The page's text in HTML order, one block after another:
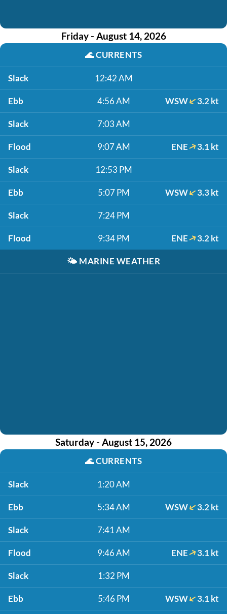
Friday - August 14, 2026
🌊CURRENTS
Slack 12:42 AM
Ebb 4:56 AM WSW 3.2 kt
Slack 7:03 AM
Flood 9:07 AM ENE 3.1 kt
Slack 12:53 PM
Ebb 5:07 PM WSW 3.3 kt
Slack 7:24 PM
Flood 9:34 PM ENE 3.2 kt
🌤️ MARINE WEATHER
Saturday - August 15, 2026
🌊CURRENTS
Slack 1:20 AM
Ebb 5:34 AM WSW 3.2 kt
Slack 7:41 AM
Flood 9:46 AM ENE 3.1 kt
Slack 1:32 PM
Ebb 5:46 PM WSW 3.1 kt